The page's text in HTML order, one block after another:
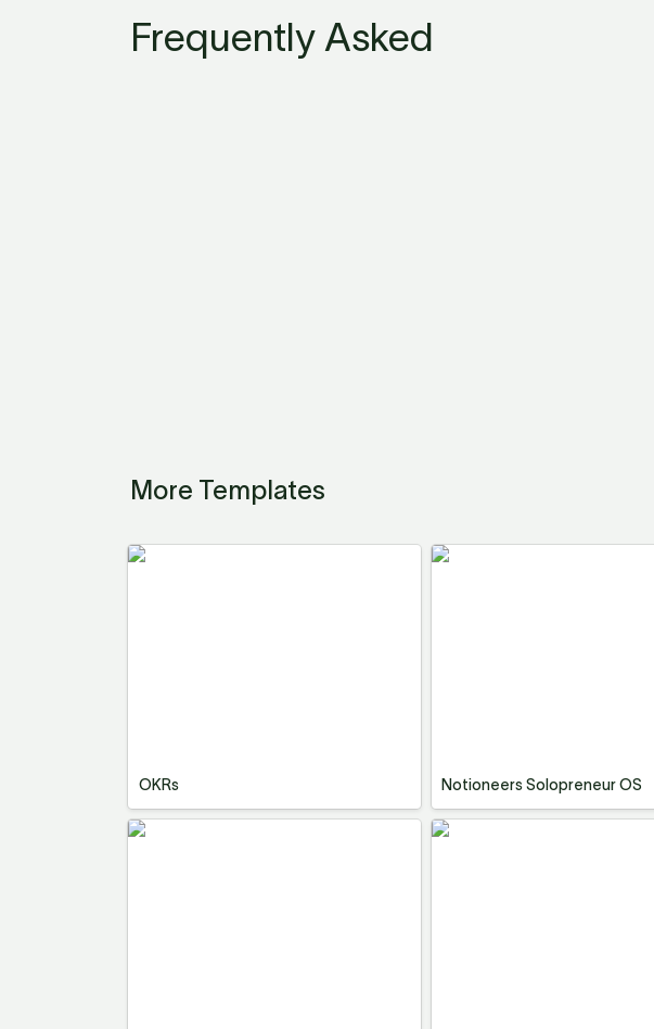
Frequently Asked
More Templates
OKRs
OKRs
Notioneers Solopreneur OS
Notioneers Solopreneur OS
Notion Second Brain Template Vision Board & Life Planner